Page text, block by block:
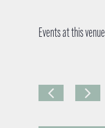
Events at this venue